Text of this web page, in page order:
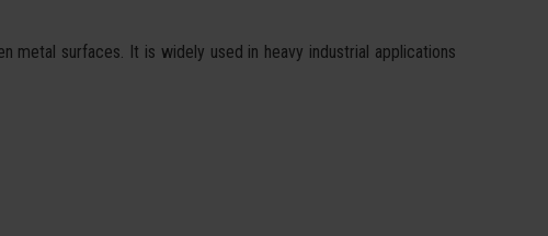
metal surfaces. It is widely used in heavy industrial applications